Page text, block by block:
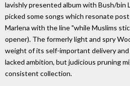
lavishly presented album with Bush/bin
picked some songs which resonate
Marlena with the line "while Muslims
opener). The formerly light and spry
weight of its self-important delivery
lacked ambition, but judicious pruning
consistent collection.